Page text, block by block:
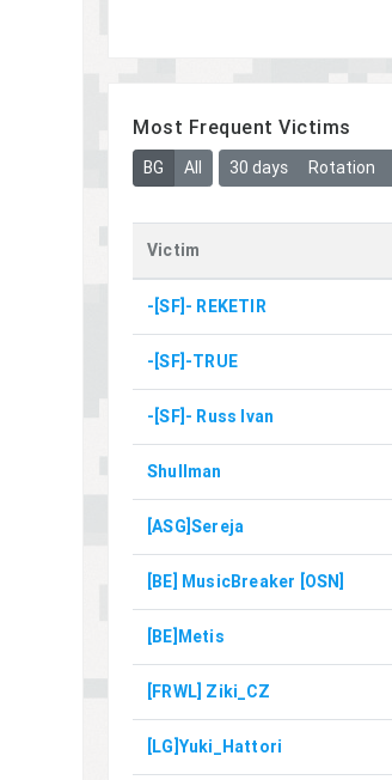
Most Frequent Victims
BG All 30 days Rotation
Victim
-[SF]- REKETIR
-[SF]-TRUE
-[SF]- Russ Ivan
Shullman
[ASG]Sereja
[BE] MusicBreaker [OSN]
[BE]Metis
[FRWL] Ziki_CZ
[LG]Yuki_Hattori